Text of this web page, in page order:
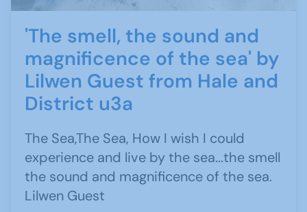
'The smell, the sound and
magnificence of the sea' by
Lilwen Guest from Hale and
District u3a
The Sea,The Sea, How I wish I could
experience and live by the sea...the smell
the sound and magnificence of the sea.
Lilwen Guest